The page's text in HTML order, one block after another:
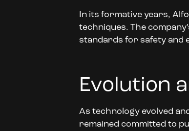
In its formative years,
techniques. The
standards for safety and
Evolution
As technology evolved
remained committed to